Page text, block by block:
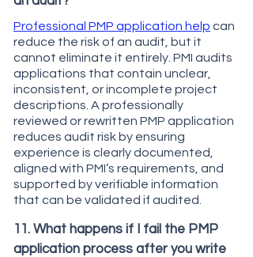
Professional PMP application help can
reduce the risk of an audit, but it
cannot eliminate it entirely. PMI audits
applications that contain unclear,
inconsistent, or incomplete project
descriptions. A professionally
reviewed or rewritten PMP application
reduces audit risk by ensuring
experience is clearly documented,
aligned with PMI’s requirements, and
supported by verifiable information
that can be validated if audited.
11. What happens if I fail the PMP
application process after you write